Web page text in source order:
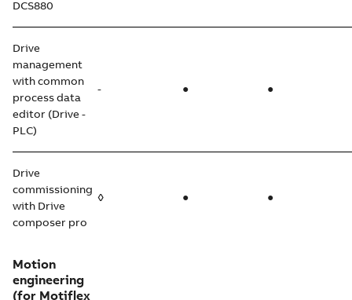
DCS880
Drive
management
with common
process data
editor (Drive -
PLC)
- ● ●
Drive
commissioning
with Drive
composer pro
◊ ● ●
Motion
engineering
(for Motiflex